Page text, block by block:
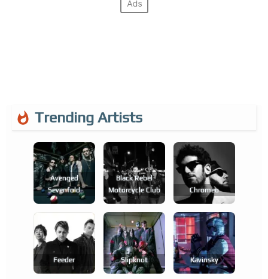
Trending Artists
Avenged
Sevenfold
Black Rebel
Motorcycle Club
Chromeo
Feeder Slipknot Kavinsky